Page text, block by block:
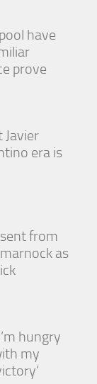
have
prove
Javier
era is
from
as
hungry
my